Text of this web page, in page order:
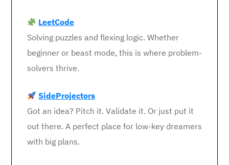
LeetCode
Solving puzzles and flexing logic. Whether
beginner or beast mode, this is where problem-
solvers thrive.
SideProjectors
Got an idea? Pitch it. Validate it. Or just put it
out there. A perfect place for low-key dreamers
with big plans.